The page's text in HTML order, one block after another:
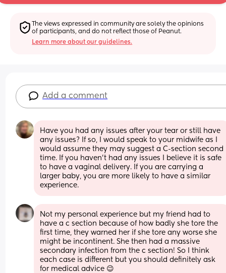
The views expressed in community are solely the opinions
of participants, and do not reflect those of Peanut.
Learn more about our guidelines.
Add a comment
Have you had any issues after your tear or still have
any issues? If so, I would speak to your midwife as I
would assume they may suggest a C-section second
time. If you haven’t had any issues I believe it is safe
to have a vaginal delivery. If you are carrying a
larger baby, you are more likely to have a similar
experience.
Not my personal experience but my friend had to
have a c section because of how badly she tore the
first time, they warned her if she tore any worse she
might be incontinent. She then had a massive
secondary infection from the c section! So I think
each case is different but you should definitely ask
for medical advice 😉